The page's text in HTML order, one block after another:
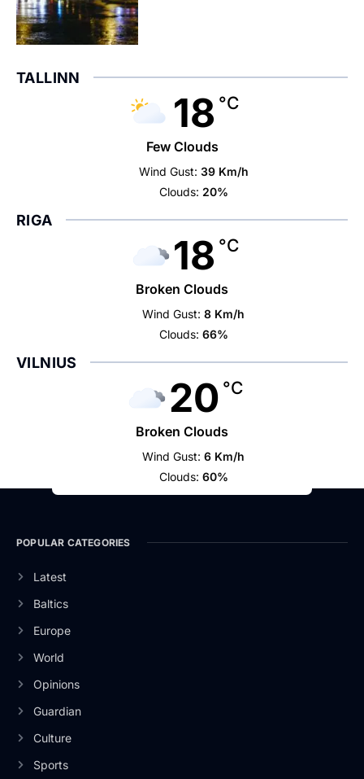
TALLINN
18 °C
Few Clouds
Wind Gust: 39 Km/h
Clouds: 20%
RIGA
18 °C
Broken Clouds
Wind Gust: 8 Km/h
Clouds: 66%
VILNIUS
20 °C
Broken Clouds
Wind Gust: 6 Km/h
Clouds: 60%
POPULAR CATEGORIES
Latest
Baltics
Europe
World
Opinions
Guardian
Culture
Sports